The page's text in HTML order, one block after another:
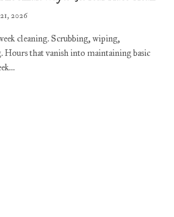
2026
cleaning. Scrubbing, wiping,
Hours that vanish into maintaining basic